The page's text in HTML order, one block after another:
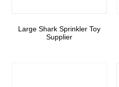
Large Shark Sprinkler Toy
Supplier